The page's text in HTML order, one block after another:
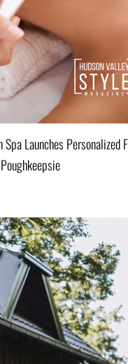
Launches Personalized